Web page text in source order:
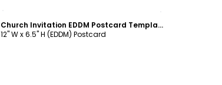
Church Invitation EDDM Postcard Template
12" W x 6.5" H (EDDM) Postcard